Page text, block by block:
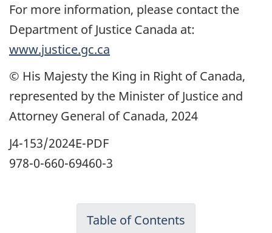
For more information, please contact the
Department of Justice Canada at:
www.justice.gc.ca
© His Majesty the King in Right of Canada,
represented by the Minister of Justice and
Attorney General of Canada, 2024
J4-153/2024E-PDF
978-0-660-69460-3
Table of Contents